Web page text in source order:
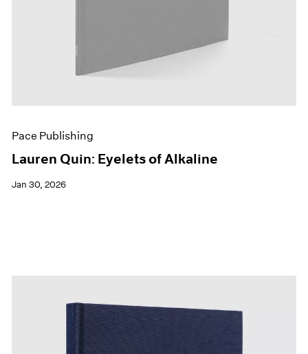
Pace Publishing
Lauren Quin: Eyelets of Alkaline
Jan 30, 2026